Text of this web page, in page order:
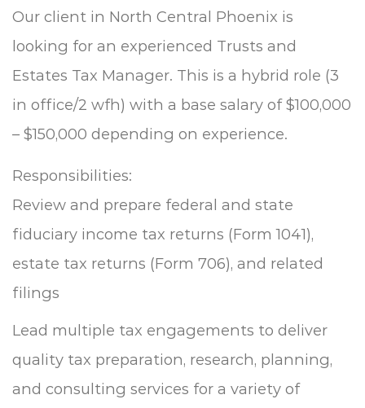
Our client in North Central Phoenix is
looking for an experienced Trusts and
Estates Tax Manager. This is a hybrid role (3
in office/2 wfh) with a base salary of $100,000
– $150,000 depending on experience.
Responsibilities:
Review and prepare federal and state
fiduciary income tax returns (Form 1041),
estate tax returns (Form 706), and related
filings
Lead multiple tax engagements to deliver
quality tax preparation, research, planning,
and consulting services for a variety of